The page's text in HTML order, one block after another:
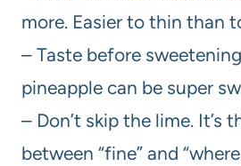
more. Easier to thin than
– Taste before
pineapple can be super
– Don’t skip the lime. It’s
between “fine” and